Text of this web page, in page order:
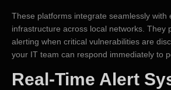
These platforms integrate seamlessly with
infrastructure across local networks. They
alerting when critical vulnerabilities are
your IT team can respond immediately to
Real-Time Alert